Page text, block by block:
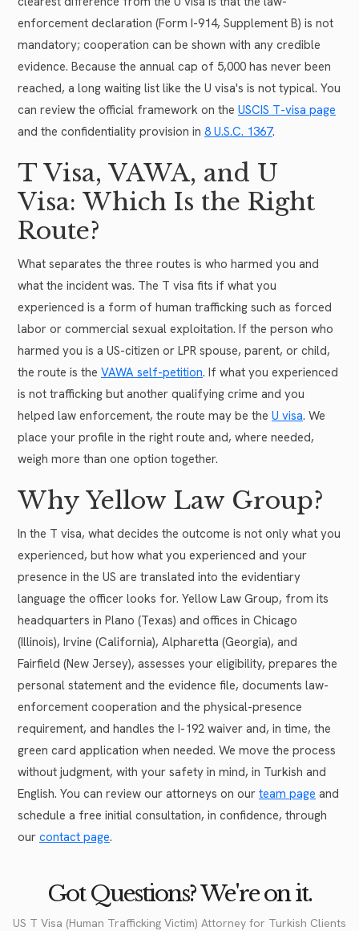
enforcement declaration (Form I-914, Supplement B) is not
mandatory; cooperation can be shown with any credible
evidence. Because the annual cap of 5,000 has never been
reached, a long waiting list like the U visa's is not typical. You
can review the official framework on the USCIS T-visa page
and the confidentiality provision in 8 U.S.C. 1367.
T Visa, VAWA, and U
Visa: Which Is the Right
Route?
What separates the three routes is who harmed you and
what the incident was. The T visa fits if what you
experienced is a form of human trafficking such as forced
labor or commercial sexual exploitation. If the person who
harmed you is a US-citizen or LPR spouse, parent, or child,
the route is the VAWA self-petition. If what you experienced
is not trafficking but another qualifying crime and you
helped law enforcement, the route may be the U visa. We
place your profile in the right route and, where needed,
weigh more than one option together.
Why Yellow Law Group?
In the T visa, what decides the outcome is not only what you
experienced, but how what you experienced and your
presence in the US are translated into the evidentiary
language the officer looks for. Yellow Law Group, from its
headquarters in Plano (Texas) and offices in Chicago
(Illinois), Irvine (California), Alpharetta (Georgia), and
Fairfield (New Jersey), assesses your eligibility, prepares the
personal statement and the evidence file, documents law-
enforcement cooperation and the physical-presence
requirement, and handles the I-192 waiver and, in time, the
green card application when needed. We move the process
without judgment, with your safety in mind, in Turkish and
English. You can review our attorneys on our team page and
schedule a free initial consultation, in confidence, through
our contact page.
Got Questions? We're on it.
US T Visa (Human Trafficking Victim) Attorney for Turkish Clients